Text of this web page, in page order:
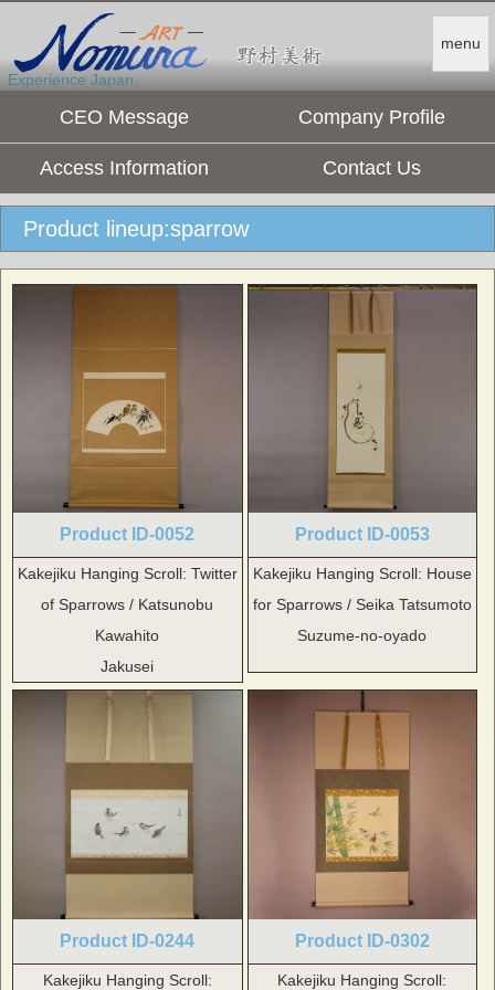
menu
Experience Japan.
CEO Message Company Profile
Access Information Contact Us
Product lineup:sparrow
Product ID-0052
Kakejiku Hanging Scroll: Twitter
of Sparrows / Katsunobu
Kawahito
Jakusei
Product ID-0053
Kakejiku Hanging Scroll: House
for Sparrows / Seika Tatsumoto
Suzume-no-oyado
Product ID-0244
Kakejiku Hanging Scroll:
Product ID-0302
Kakejiku Hanging Scroll: